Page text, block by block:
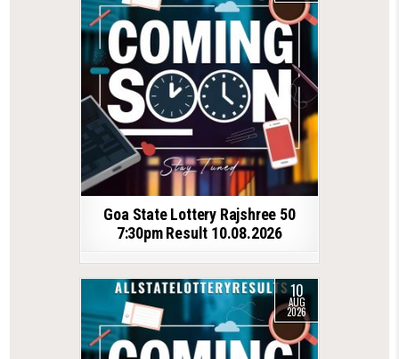
Goa State Lottery Rajshree 50
7:30pm Result 10.08.2026
10
AUG
2026